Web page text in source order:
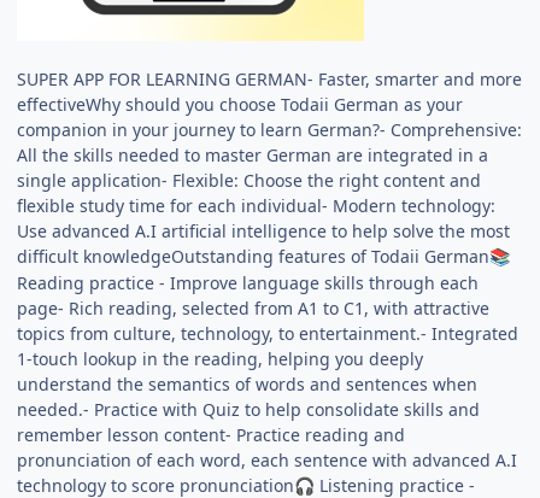
SUPER APP FOR LEARNING GERMAN- Faster, smarter and more
effectiveWhy should you choose Todaii German as your
companion in your journey to learn German?- Comprehensive:
All the skills needed to master German are integrated in a
single application- Flexible: Choose the right content and
flexible study time for each individual- Modern technology:
Use advanced A.I artificial intelligence to help solve the most
difficult knowledgeOutstanding features of Todaii German📚
Reading practice - Improve language skills through each
page- Rich reading, selected from A1 to C1, with attractive
topics from culture, technology, to entertainment.- Integrated
1-touch lookup in the reading, helping you deeply
understand the semantics of words and sentences when
needed.- Practice with Quiz to help consolidate skills and
remember lesson content- Practice reading and
pronunciation of each word, each sentence with advanced A.I
technology to score pronunciation🎧 Listening practice -